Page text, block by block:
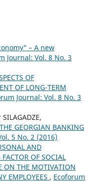
– A new
Journal: Vol. 8 No. 3
OF
OF LONG-TERM
Journal: Vol. 8 No. 3
GEORGIAN BANKING
5 No. 2 (2016)
AND
OF SOCIAL
ON THE MOTIVATION
EMPLOYEES , Ecoforum